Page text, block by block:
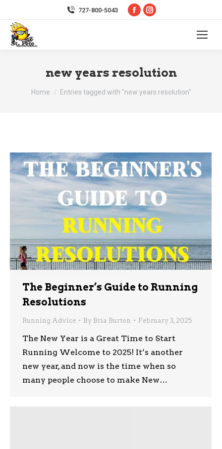
727-800-5043
Facebook
window
Instagram
window
new years resolution
You are here:
Home Entries tagged with "new years resolution"
The Beginner’s Guide to Running
Resolutions
Running Advice By Bria Burton February 3, 2025
The New Year is a Great Time to Start
Running Welcome to 2025! It’s another
new year, and now is the time when so
many people choose to make New…